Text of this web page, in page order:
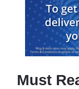
Must